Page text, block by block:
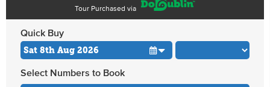
Tour Purchased via
Quick Buy
Select Numbers to Book